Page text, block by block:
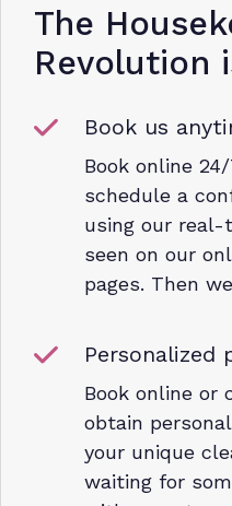
The
Revolution
Book us
Book online
schedule a
using our real-
seen on our
pages. Then
Personalized
Book online or
obtain
your unique
waiting for